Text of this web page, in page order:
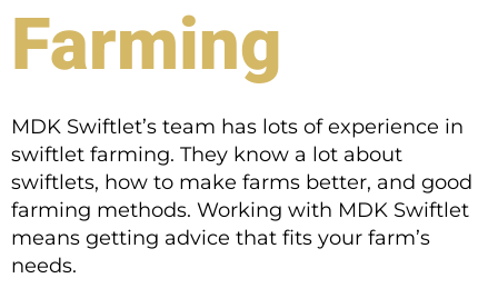
Farming
MDK Swiftlet’s team has lots of experience in
swiftlet farming. They know a lot about
swiftlets, how to make farms better, and good
farming methods. Working with MDK Swiftlet
means getting advice that fits your farm’s
needs.